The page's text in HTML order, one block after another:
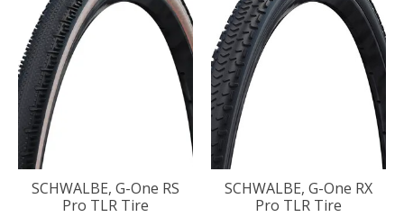
SCHWALBE, G-One RS
Pro TLR Tire
SCHWALBE, G-One RX
Pro TLR Tire